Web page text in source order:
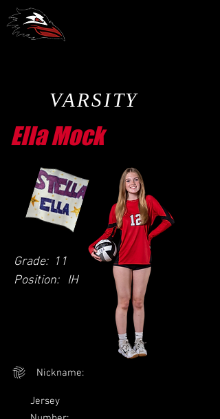
VARSITY
Ella Mock
Grade: 11
Position:
IH
Nickname:
Jersey